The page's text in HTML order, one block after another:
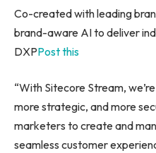
Co-created with leading
brand-aware AI to deliver
DXPPost this
“With Sitecore Stream,
more strategic, and more
marketers to create and
seamless customer